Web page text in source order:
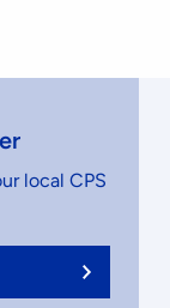
local CPS